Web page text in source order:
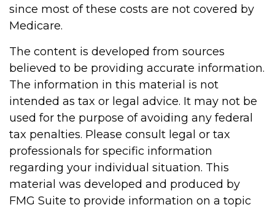
since most of these costs are not covered by
Medicare.
The content is developed from sources
believed to be providing accurate information.
The information in this material is not
intended as tax or legal advice. It may not be
used for the purpose of avoiding any federal
tax penalties. Please consult legal or tax
professionals for specific information
regarding your individual situation. This
material was developed and produced by
FMG Suite to provide information on a topic